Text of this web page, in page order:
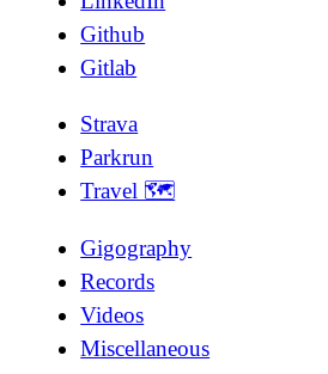
Github
Gitlab
Strava
Parkrun
Travel 🗺
Gigography
Records
Videos
Miscellaneous